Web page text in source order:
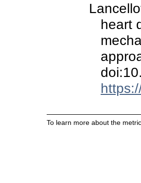
heart
To learn more about the